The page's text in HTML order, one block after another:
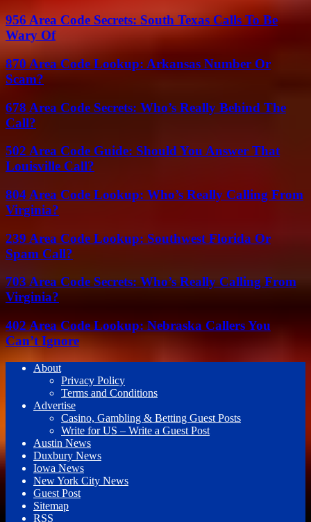
956 Area Code Secrets: South Texas Calls To Be
Wary Of
870 Area Code Lookup: Arkansas Number Or
Scam?
678 Area Code Secrets: Who’s Really Behind The
Call?
502 Area Code Guide: Should You Answer That
Louisville Call?
804 Area Code Lookup: Who’s Really Calling From
Virginia?
239 Area Code Lookup: Southwest Florida Or
Spam Call?
703 Area Code Secrets: Who’s Really Calling From
Virginia?
402 Area Code Lookup: Nebraska Callers You
Can’t Ignore
About
Privacy Policy
Terms and Conditions
Advertise
Casino, Gambling & Betting Guest Posts
Write for US – Write a Guest Post
Austin News
Duxbury News
Iowa News
New York City News
Guest Post
Sitemap
RSS